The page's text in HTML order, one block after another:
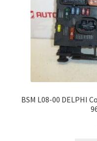
BSM L08-00 DELPHI